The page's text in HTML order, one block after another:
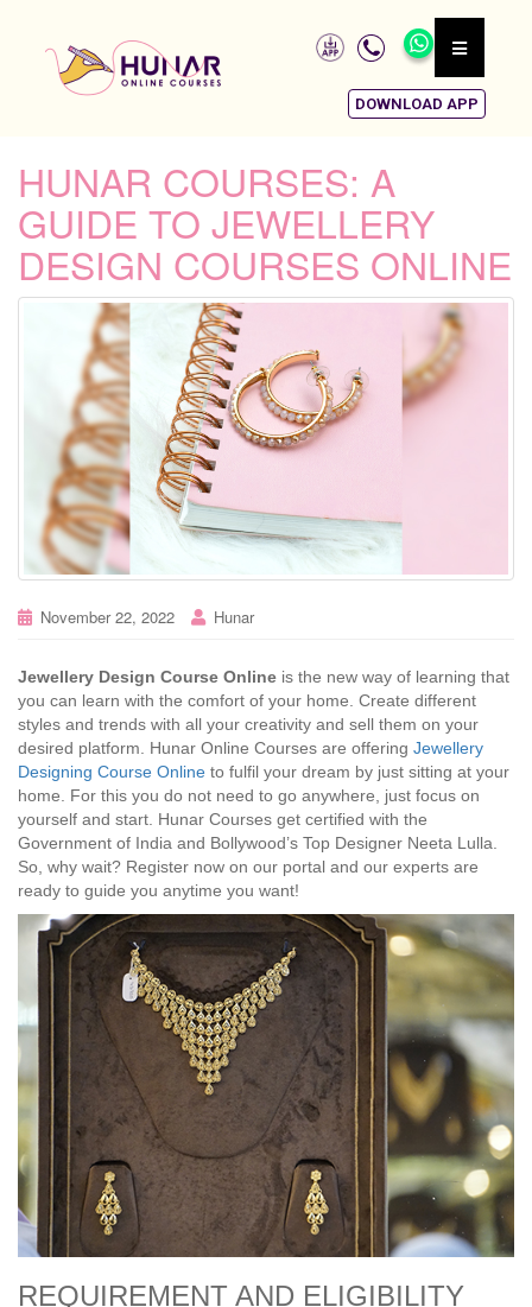
DOWNLOAD APP
HUNAR COURSES: A
GUIDE TO JEWELLERY
DESIGN COURSES ONLINE
November 22, 2022 Hunar
Jewellery Design Course Online is the new way of learning that
you can learn with the comfort of your home. Create different
styles and trends with all your creativity and sell them on your
desired platform. Hunar Online Courses are offering Jewellery
Designing Course Online to fulfil your dream by just sitting at your
home. For this you do not need to go anywhere, just focus on
yourself and start. Hunar Courses get certified with the
Government of India and Bollywood’s Top Designer Neeta Lulla.
So, why wait? Register now on our portal and our experts are
ready to guide you anytime you want!
REQUIREMENT AND ELIGIBILITY